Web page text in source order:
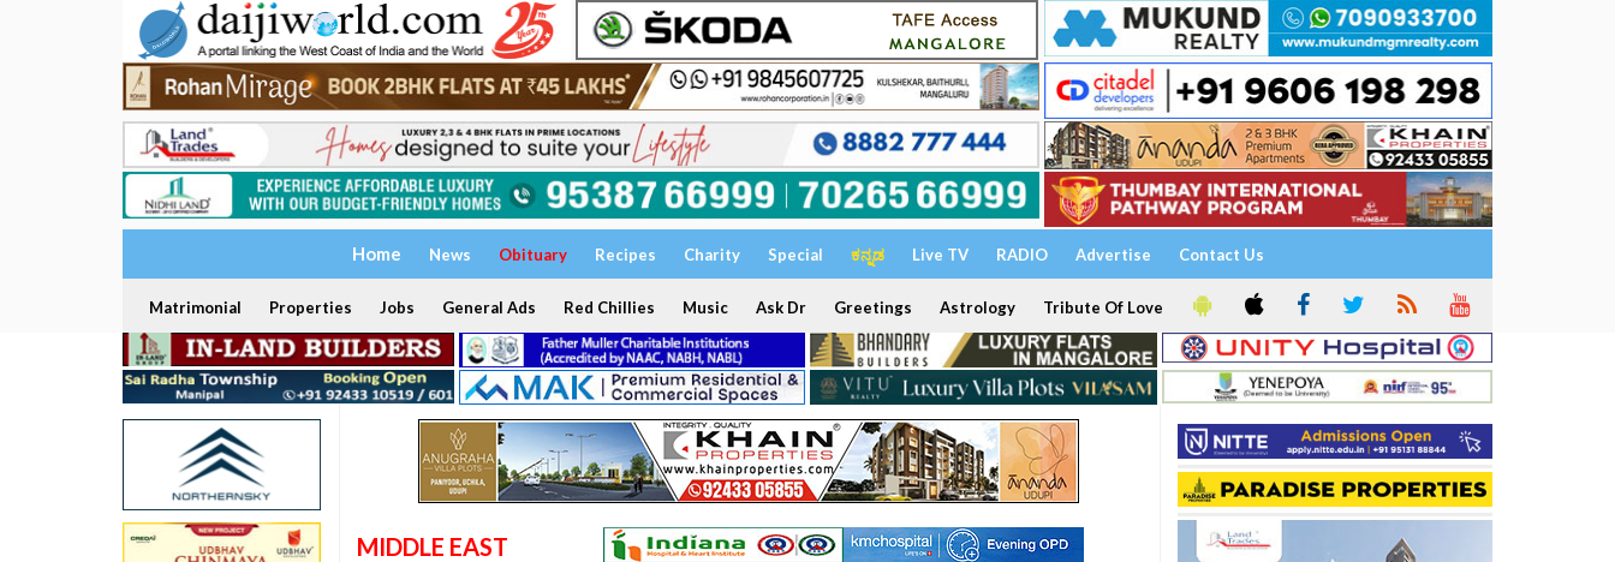
Home News Obituary Recipes Charity Special ಕನ್ನಡ Live TV RADIO Advertise Contact Us
Matrimonial Properties Jobs General Ads Red Chillies Music Ask Dr Greetings Astrology Tribute Of Love
MIDDLE EAST